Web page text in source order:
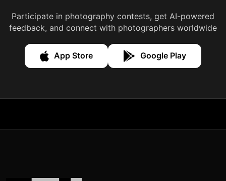
Participate in photography contests, get AI-powered
feedback, and connect with photographers worldwide
App Store Google Play